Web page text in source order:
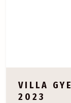
VILLA
2023